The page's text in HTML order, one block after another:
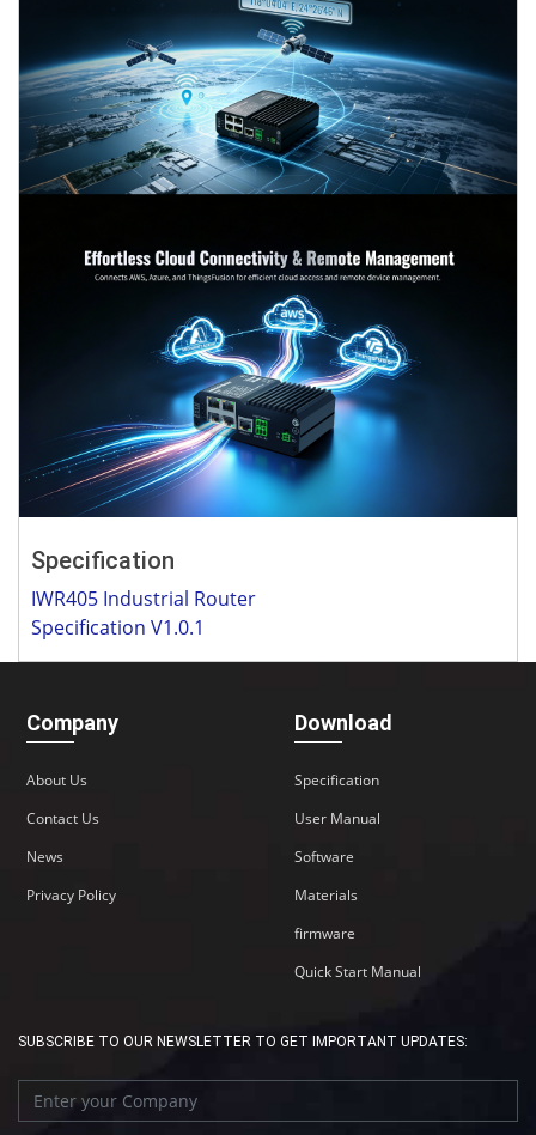
Specification
IWR405 Industrial Router
Specification V1.0.1
Company
About Us
Contact Us
News
Privacy Policy
Download
Specification
User Manual
Software
Materials
firmware
Quick Start Manual
SUBSCRIBE TO OUR NEWSLETTER TO GET IMPORTANT UPDATES: